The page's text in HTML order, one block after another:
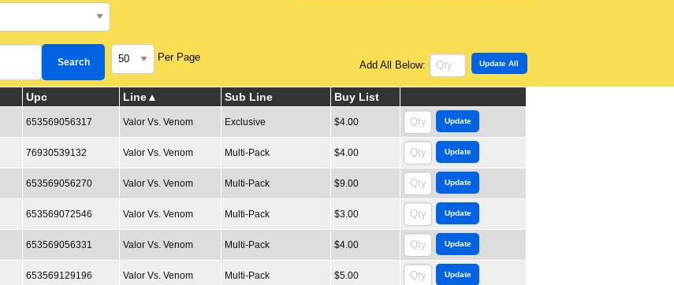
Per Page
Add All Below:
Upc Line Sub Line Buy List
653569056317 Valor Vs. Venom Exclusive $4.00
76930539132 Valor Vs. Venom Multi-Pack $4.00
653569056270 Valor Vs. Venom Multi-Pack $9.00
653569072546 Valor Vs. Venom Multi-Pack $3.00
653569056331 Valor Vs. Venom Multi-Pack $4.00
653569129196 Valor Vs. Venom Multi-Pack $5.00